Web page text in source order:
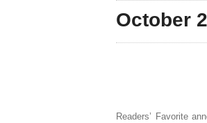
October
Readers’ Favorite